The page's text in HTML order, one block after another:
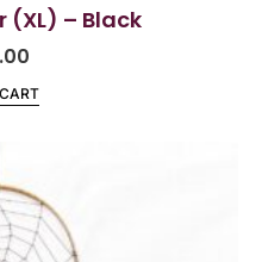
(XL) – Black